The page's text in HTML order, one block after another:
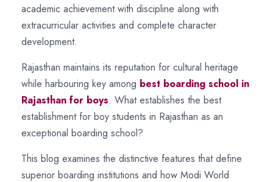
academic achievement with discipline along with
extracurricular activities and complete character
development.
Rajasthan maintains its reputation for cultural heritage
while harbouring key among best boarding school in
Rajasthan for boys. What establishes the best
establishment for boy students in Rajasthan as an
exceptional boarding school?
This blog examines the distinctive features that define
superior boarding institutions and how Modi World